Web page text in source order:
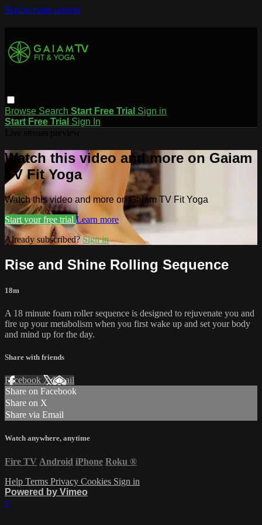
Skip to main content
Browse Search Start Free Trial Sign in
Start Free Trial Sign In
Watch this video and more on Gaiam
TV Fit Yoga
Watch this video and more on Gaiam TV Fit Yoga
Start your free trial Learn more
Already subscribed?Sign in
Rise and Shine Rolling Sequence
18m
A 18 minute foam roller sequence is designed to rejuvenate you and
fire up your metabolism when you first wake up and set your body
and mind up for the day.
Share with friends
Facebook XEmail
Share on Facebook
Share on X
Share via Email
Watch anywhere, anytime
Fire TV Android iPhone Roku ®
Help Terms Privacy Cookies Sign in
Powered by Vimeo
×